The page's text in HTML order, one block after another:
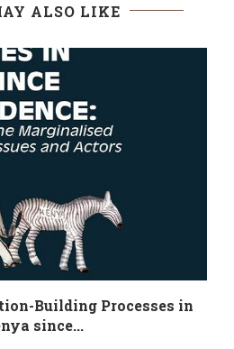
ALSO LIKE
Building Processes in
since...